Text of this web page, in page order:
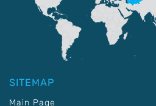
SITEMAP
Main Page